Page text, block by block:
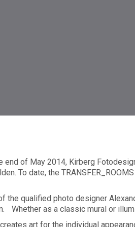
end of May 2014, Kirberg
To date, the
the qualified photo designer
Whether as a classic mural or
art for the individual